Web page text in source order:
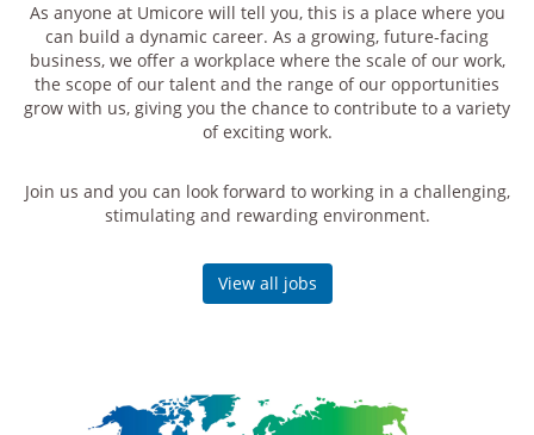
As anyone at Umicore will tell you, this is a place where you
can build a dynamic career. As a growing, future-facing
business, we offer a workplace where the scale of our work,
the scope of our talent and the range of our opportunities
grow with us, giving you the chance to contribute to a variety
of exciting work.
Join us and you can look forward to working in a challenging,
stimulating and rewarding environment.
View all jobs